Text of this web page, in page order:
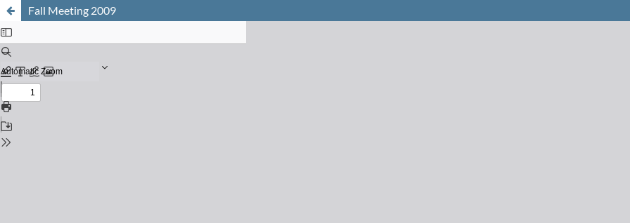
Fall Meeting 2009